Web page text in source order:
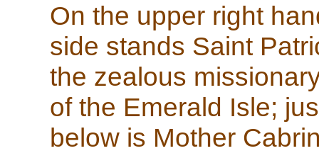
On the upper right
side stands Saint
the zealous
of the Emerald Isle;
below is Mother